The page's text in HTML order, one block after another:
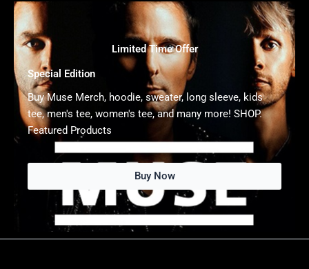
Limited Time Offer
Special Edition
Buy Muse Merch, hoodie, sweater, long sleeve, kids
tee, men's tee, women's tee, and many more! SHOP.
Featured Products
Buy Now